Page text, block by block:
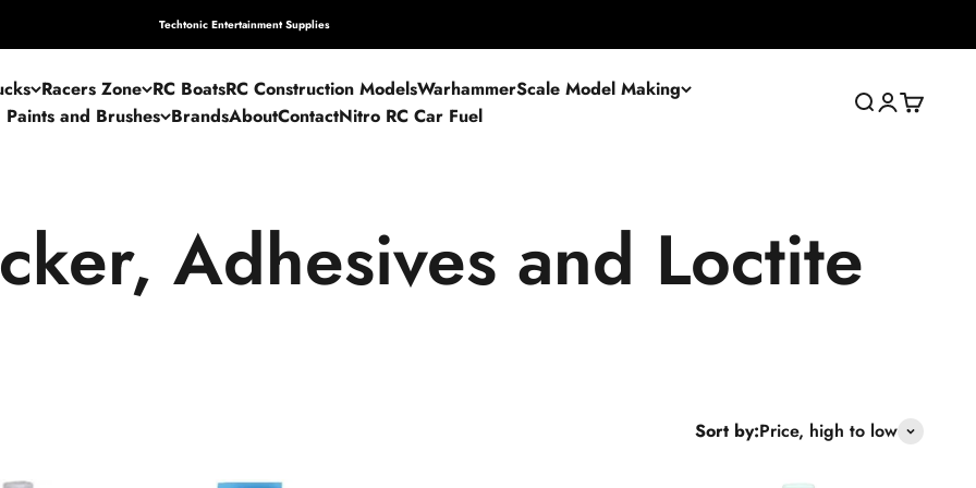
Techtonic Entertainment Supplies
Racers Zone RC BoatsRC Construction ModelsWarhammerScale Model Making
Paints and Brushes BrandsAboutContactNitro RC Car Fuel
Search
Login
Cart
Sort by:Price, high to low